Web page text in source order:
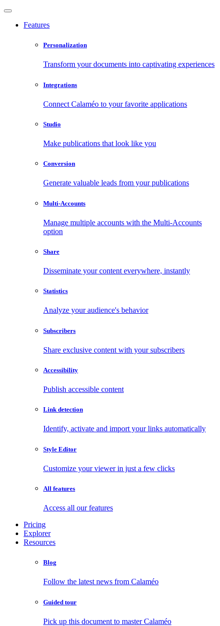
Features
Personalization
Transform your documents into captivating experiences
Integrations
Connect Calaméo to your favorite applications
Studio
Make publications that look like you
Conversion
Generate valuable leads from your publications
Multi-Accounts
Manage multiple accounts with the Multi-Accounts
option
Share
Disseminate your content everywhere, instantly
Statistics
Analyze your audience's behavior
Subscribers
Share exclusive content with your subscribers
Accessibility
Publish accessible content
Link detection
Identify, activate and import your links automatically
Style Editor
Customize your viewer in just a few clicks
All features
Access all our features
Pricing
Explorer
Resources
Blog
Follow the latest news from Calaméo
Guided tour
Pick up this document to master Calaméo